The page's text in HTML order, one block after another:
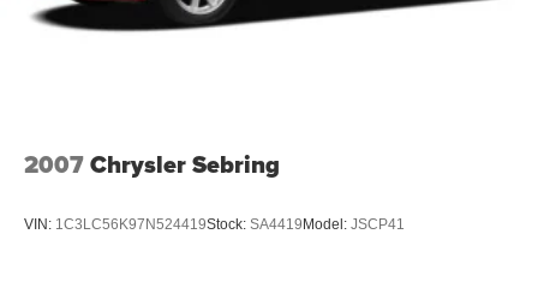
2007Chrysler Sebring
VIN: 1C3LC56K97N524419Stock: SA4419Model: JSCP41